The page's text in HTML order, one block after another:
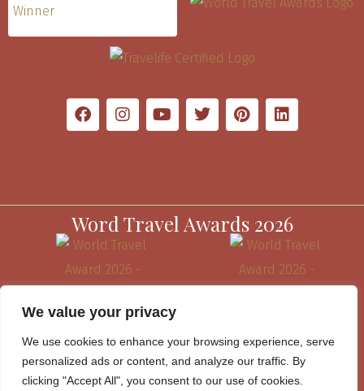
We value your privacy
We use cookies to enhance your browsing experience, serve
personalized ads or content, and analyze our traffic. By
clicking "Accept All", you consent to our use of cookies.
Word Travel Awards 2026